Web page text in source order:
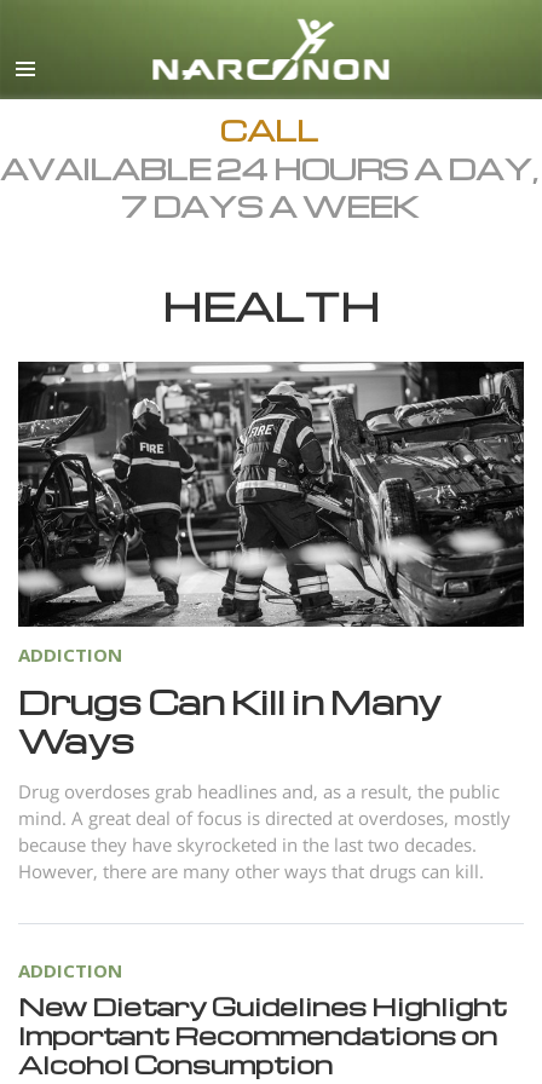
English
Dansk
Ελληνικά (Greek)
Español
Hebrew
Italiano
日本語 (Japanese)
Macedonian
Nederlands
Norsk
Portuguès
Svenska
Nepali
Ukrainian
CALL
AVAILABLE 24 HOURS A DAY,
7 DAYS A WEEK
HEALTH
ADDICTION
Drugs Can Kill in Many
Ways
Drug overdoses grab headlines and, as a result, the public
mind. A great deal of focus is directed at overdoses, mostly
because they have skyrocketed in the last two decades.
However, there are many other ways that drugs can kill.
ADDICTION
New Dietary Guidelines Highlight
Important Recommendations on
Alcohol Consumption